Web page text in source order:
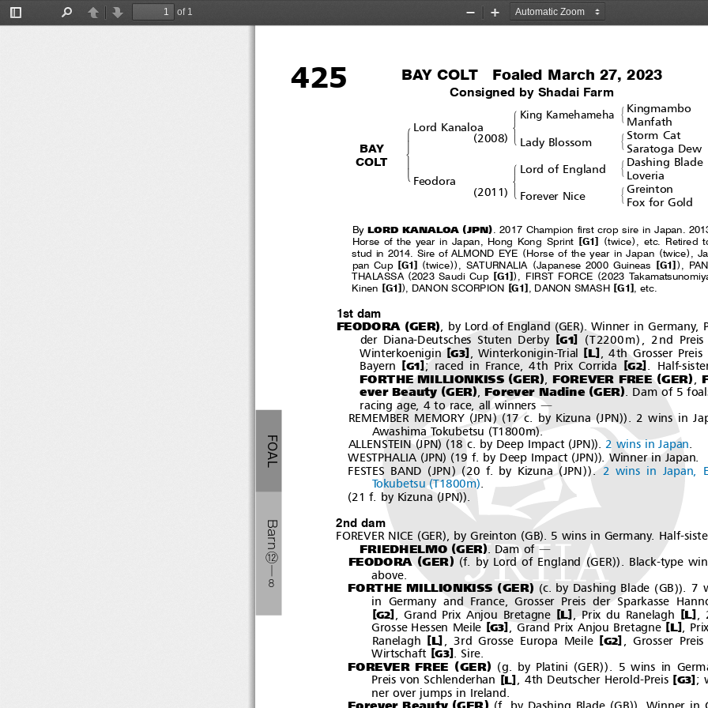
Toggle
PreviousNext
of 1
Zoom
Zoom
425
FOAL
Barn
⑫
８
BAY COLT  Foaled March 27, 2023
Consigned by Shadai Farm
BAY
COLT
!
"
%
'
Lord Kanaloa
!
$
King Kamehameha
#
&
Kingmambo
Manfath
Lady Blossom
#
&
Storm Cat
(2008)
Saratoga Dew
Feodora
!
$
Lord of England
#
&
Dashing Blade
Loveria
Forever Nice
#
&
Greinton
(2011)
Fox for Gold
By LORD KANALOA ( JPN)
. 2017 Champion first crop sire in Japan.
Horse of the year in Japan, Hong Kong Sprint [G1] (twice)
stud in 2014. Sire of ALMOND EYE (Horse of the year in Japan (twice)
pan Cup [G1] (twice)) ,SATURNALIA ( Japanese 2000 Guineas [G1] )
THALASSA (2023 Saudi Cup [G1]) ,FIRSTFORCE (2023
Kinen [G1]) , DANON SCORPION [G1] , DANON SMASH [G1],etc.
1st dam
FEODORA (GER) , by Lord of England (GER) . Winner in Germany,
der Diana-Deutsches Stuten Derby
[G1] (T2200m)
, 2nd
Winterkoenigin [G3] , Winterkonigin-Trial [L ]
, 4th Grosser Preis
Bayern [G1]; raced in France, 4th Prix Corrida [G2]
. Half-
FORTHE MILLIONKISS (GER) FOREVER FREE (GER)
ever Beauty (GER) Forever Nadine (GER) . Dam of 5
racing age, 4 to race, all winners ―
REMEMBER MEMORY (JPN)(17 c. by Kizuna (JPN)) . 2 wins in
Awashima Tokubetsu (T1800m).
ALLENSTEIN (JPN)(18 c. by Deep Impact (JPN)) 2 wins in Japan
WESTPHALIA (JPN)(19 f. by Deep Impact (JPN)). Winner in Japan.
FESTES BAND ( JPN)(20 f. by Kizuna ( JPN)) . 2 wins in Japan,
Tokubetsu (T1800m)
(21 f. by Kizuna (JPN))
2nd dam
FOREVER NICE (GER) , by Greinton (GB) . 5 wins in Germany. Half-
FRIEDHELMO (GER).Damof―
FEODORA (GER) (f. by Lord of England (GER)) . Black-type
above.
FORTHE MILLIONKISS (GER) (c. by Dashing Blade (GB))
in Germany and France, Grosser Preis der Sparkasse
[G2] , Grand Prix Anjou Bretagne [L ] ,PrixduRanelagh [L ]
Grosse Hessen Meile [G3] , Grand Prix Anjou Bretagne [L ]
Ranelagh [L ] , 3rd Grosse Europa Meile [G2]
, Grosser
Wirtschaft [G3].Sire.
FOREVER FREE (GER) (g. by Platini (GER))
Preis von Schlenderhan [L ] , 4th Deutscher Herold-Preis [G3] ;
neroverjumpsinIreland.
Forever Beauty (GER) (f. by Dashing Blade (GB)) . Winner in